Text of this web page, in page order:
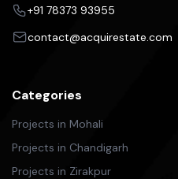
+91 78373 93955
contact@acquirestate.com
Categories
Projects in Mohali
Projects in Chandigarh
Projects in Zirakpur